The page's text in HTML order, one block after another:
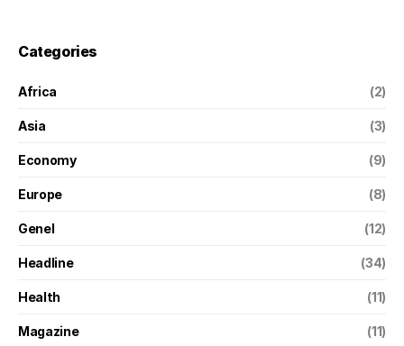
Categories
Africa (2)
Asia (3)
Economy (9)
Europe (8)
Genel (12)
Headline (34)
Health (11)
Magazine (11)